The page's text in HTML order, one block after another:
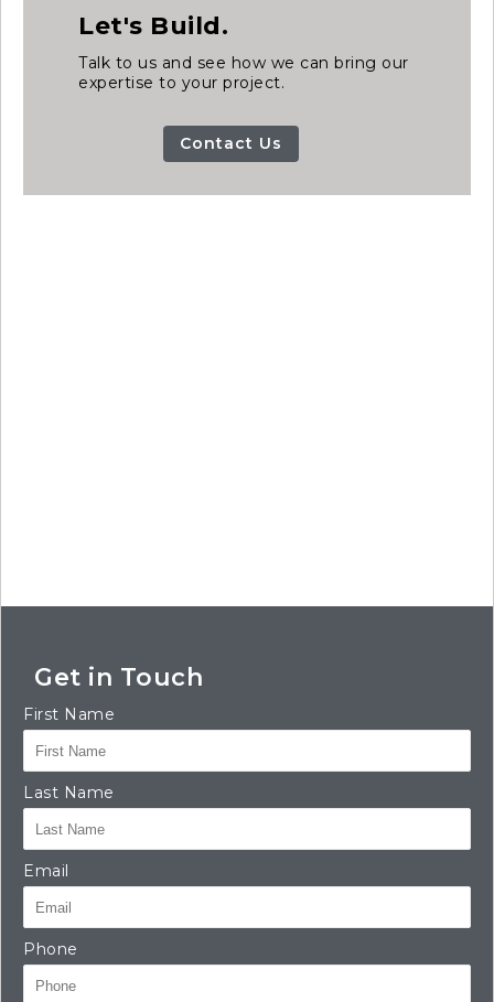
Let's Build.
Talk to us and see how we can bring our
expertise to your project.
Contact Us
Get in Touch
First Name
Last Name
Email
Phone